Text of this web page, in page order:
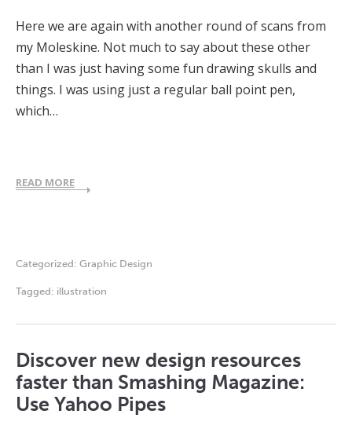
Here we are again with another round of scans from
my Moleskine. Not much to say about these other
than I was just having some fun drawing skulls and
things. I was using just a regular ball point pen,
which…
READ MORE
Categorized: Graphic Design
Tagged: illustration
Discover new design resources
faster than Smashing Magazine:
Use Yahoo Pipes